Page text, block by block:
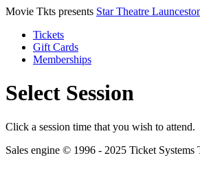
Movie Tkts presents Star Theatre
Tickets
Gift Cards
Memberships
Select Session
Click a session time that you wish to attend.
Sales engine © 1996 - 2025 Ticket